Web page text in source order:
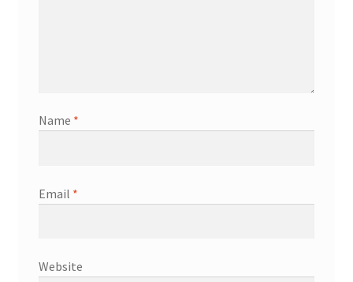
Name *
Email *
Website